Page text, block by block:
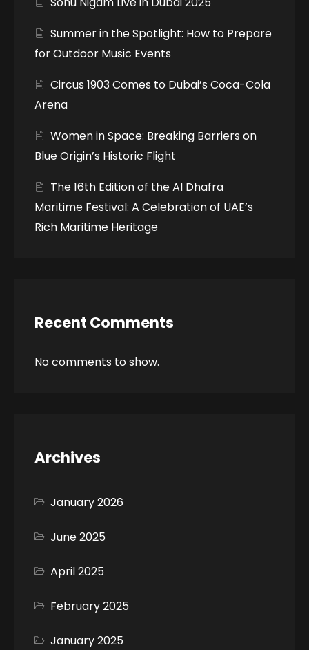
Summer in the Spotlight: How to Prepare
for Outdoor Music Events
Circus 1903 Comes to Dubai’s Coca-Cola
Arena
Women in Space: Breaking Barriers on
Blue Origin’s Historic Flight
The 16th Edition of the Al Dhafra
Maritime Festival: A Celebration of UAE’s
Rich Maritime Heritage
Recent Comments
No comments to show.
Archives
January 2026
June 2025
April 2025
February 2025
January 2025